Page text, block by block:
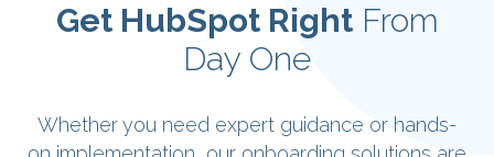
Get HubSpot RightFrom
Day One
Whether you need expert guidance or hands-